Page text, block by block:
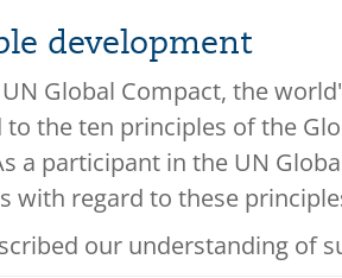
development
UN Global Compact, the
the ten principles of the
a participant in the UN
with regard to these
our understanding of